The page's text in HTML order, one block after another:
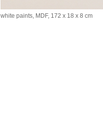
white paints, MDF, 172 x 18 x 8 cm